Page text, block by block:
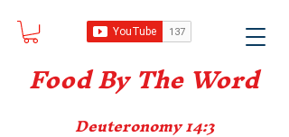
Food By The Word
Deuteronomy 14:3